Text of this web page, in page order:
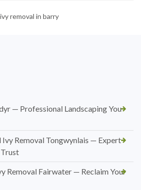
ivy removal in barry
— Professional Landscaping You
Ivy Removal Tongwynlais — Expert
Trust
Removal Fairwater — Reclaim Your